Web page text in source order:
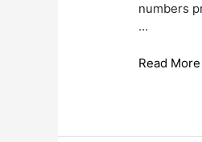
numbers
…
AMFI
Fund
Read More